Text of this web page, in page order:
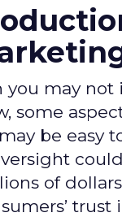
you may not
some
be easy
of
trust